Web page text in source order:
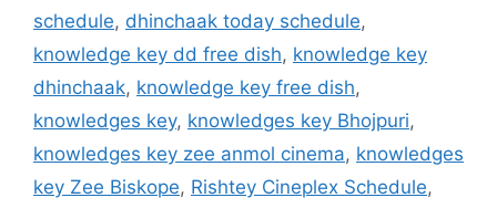
schedule, dhinchaak today schedule,
knowledge key dd free dish, knowledge key
dhinchaak, knowledge key free dish,
knowledges key, knowledges key Bhojpuri,
knowledges key zee anmol cinema, knowledges
key Zee Biskope, Rishtey Cineplex Schedule,